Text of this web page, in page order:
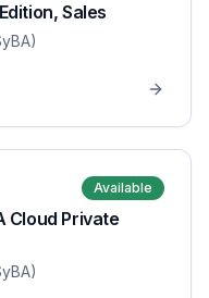
Sales
Available
Cloud Private